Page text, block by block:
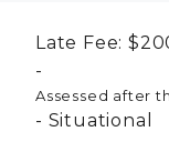
Late Fee:
Assessed after
Situational